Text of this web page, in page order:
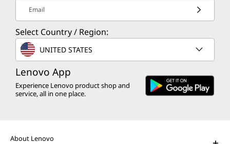
Email
Select Country / Region:
UNITED STATES
Lenovo App
Experience Lenovo product shop and
service, all in one place.
About Lenovo